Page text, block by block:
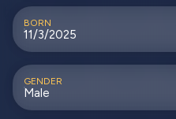
BORN
11/3/2025
GENDER
Male